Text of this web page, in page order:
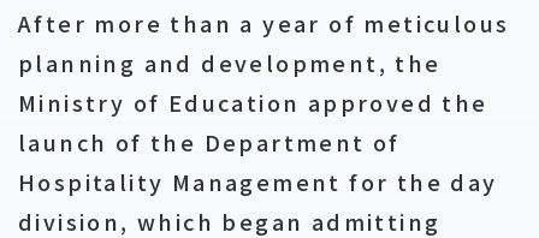
After more than a year of meticulous
planning and development, the
Ministry of Education approved the
launch of the Department of
Hospitality Management for the day
division, which began admitting